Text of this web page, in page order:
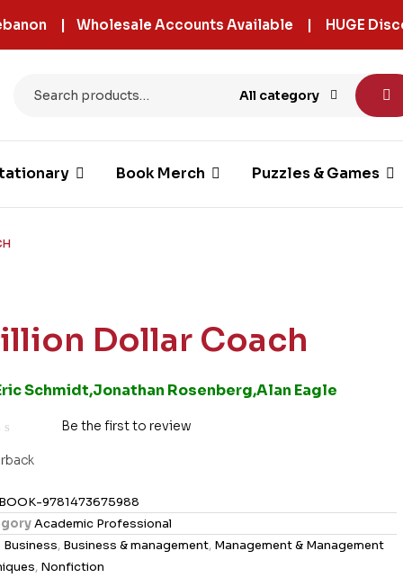
| Wholesale Accounts Available | HUGE
All category
Book Merch Puzzles & Games
Dollar Coach
Schmidt,Jonathan Rosenberg,Alan Eagle
Be the first to review
BOOK-9781473675988
Academic Professional
Business, Business & management, Management & Management
, Nonfiction